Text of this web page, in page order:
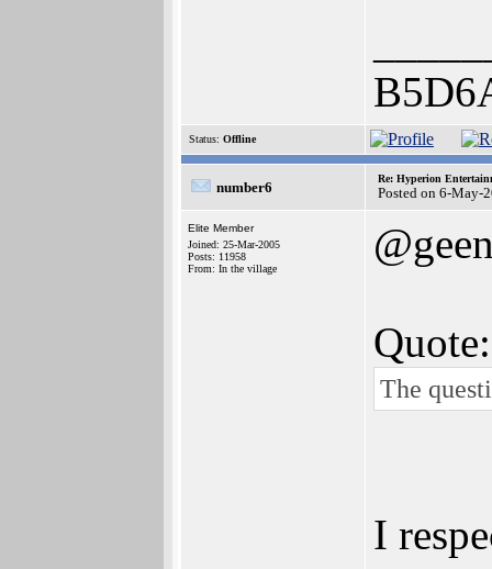
Status: Offline
number6
Re: Hyperion
Posted on 6-May-
Elite Member
Joined: 25-Mar-2005
Posts: 11958
From: In the village
Quote:
The
I